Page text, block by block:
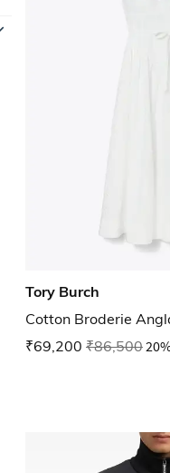
Tory Burch
Cotton Broderie
₹69,200 ₹86,500